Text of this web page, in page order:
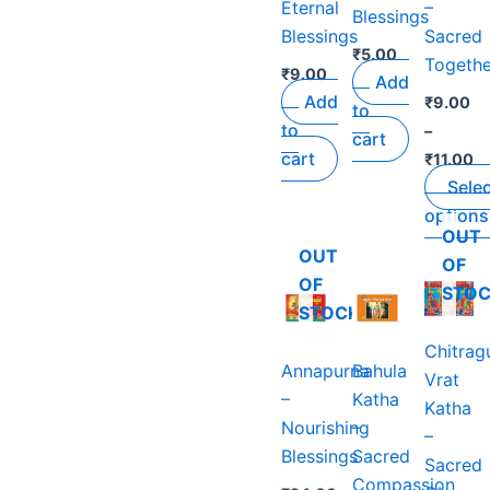
Eternal
Blessings
₹9.00
Add
to
cart
Blessings
₹5.00
Add
to
cart
–
Sacred
₹9.00
–
₹11.00
options
The
options
may
be
on
the
product
page
OUT
OF
STOCK
Annapurna
–
Nourishing
Blessings
Bahula
Katha
–
Sacred
Compassion
OUT
OF
Vrat
Katha
–
Sacred